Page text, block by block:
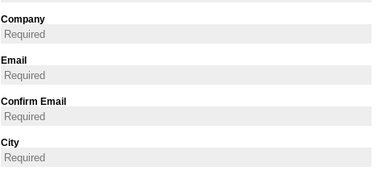
Company
Email
Confirm Email
City